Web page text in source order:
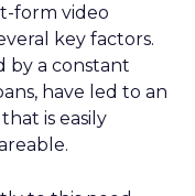
form video
key factors.
by a constant
have led to an
is easily